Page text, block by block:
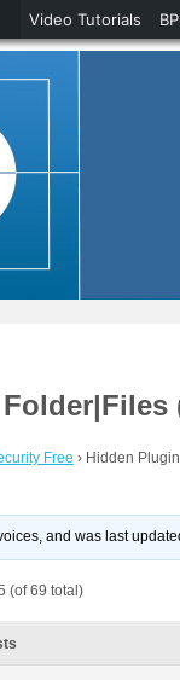
Free › Hidden
and was last
(of 69 total)
Video Tutorials